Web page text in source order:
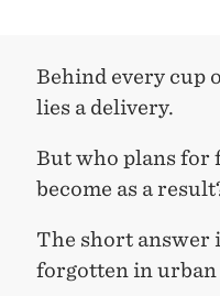
Behind every cup
lies a delivery.
But who plans for
become as a
The short answer
forgotten in